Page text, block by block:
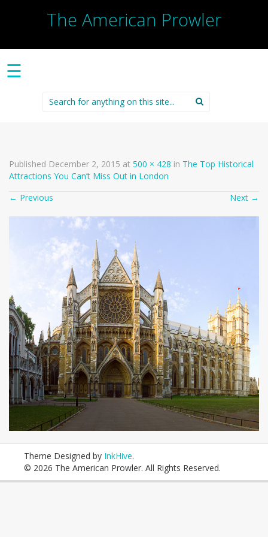
The American Prowler
☰
Search
for:
Published December 2, 2015 at 500 × 428 in The Top Historical
Attractions You Can’t Miss Out in London
← Previous Next →
Theme Designed by InkHive.
© 2026 The American Prowler. All Rights Reserved.